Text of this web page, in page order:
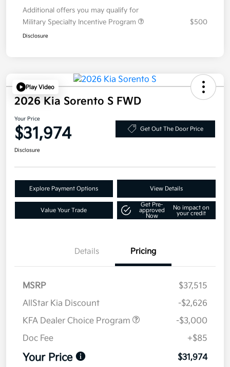
Additional offers you may qualify for
Military Specialty Incentive Program
$500
Disclosure
Play Video
2026 Kia Sorento S FWD
Your Price
$31,974 Get Out The Door Price
Disclosure
Explore Payment Options View Details
Value Your Trade
Get Pre-
approved
Now
No impact on
your credit
Details Pricing
MSRP
$37,515
AllStar Kia Discount
-$2,626
KFA Dealer Choice Program
-$3,000
Doc Fee
+$85
Your Price $31,974